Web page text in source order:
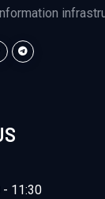
- 11:30